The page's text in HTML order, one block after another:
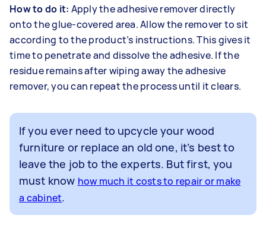
How to do it: Apply the adhesive remover directly
onto the glue-covered area. Allow the remover to sit
according to the product’s instructions. This gives it
time to penetrate and dissolve the adhesive. If the
residue remains after wiping away the adhesive
remover, you can repeat the process until it clears.
If you ever need to upcycle your wood
furniture or replace an old one, it’s best to
leave the job to the experts. But first, you
must know how much it costs to repair or make
a cabinet.